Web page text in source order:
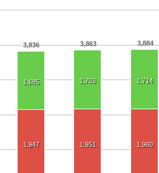
3,836 3,863 3,884
1,685 1,703 1,714
1,947 1,951 1,960